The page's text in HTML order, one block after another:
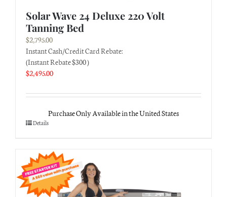
Solar Wave 24 Deluxe 220 Volt
Tanning Bed
$2,795.00
Instant Cash/Credit Card Rebate:
(Instant Rebate $300 )
$2,495.00
Purchase Only Available in the United States
Details